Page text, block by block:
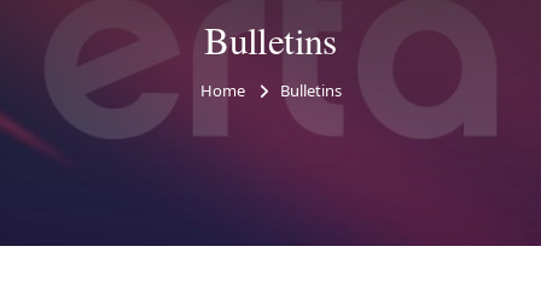
Bulletins
Home Bulletins